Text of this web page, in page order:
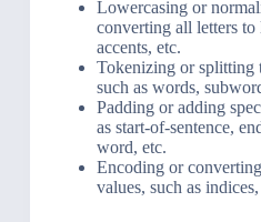
Lowercasing or
converting all letters
accents, etc.
Tokenizing or splitting
such as words,
Padding or adding
as start-of-sentence,
word, etc.
Encoding or
values, such as